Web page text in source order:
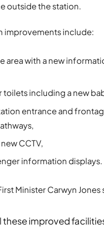
outside the station.
improvements include:
area with a new
toilets including a new
entrance and
CCTV,
information displays.
Minister Carwyn Jones
these improved